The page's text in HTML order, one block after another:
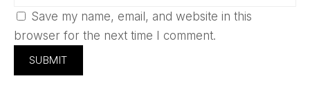
Save my name, email, and website in this
browser for the next time I comment.